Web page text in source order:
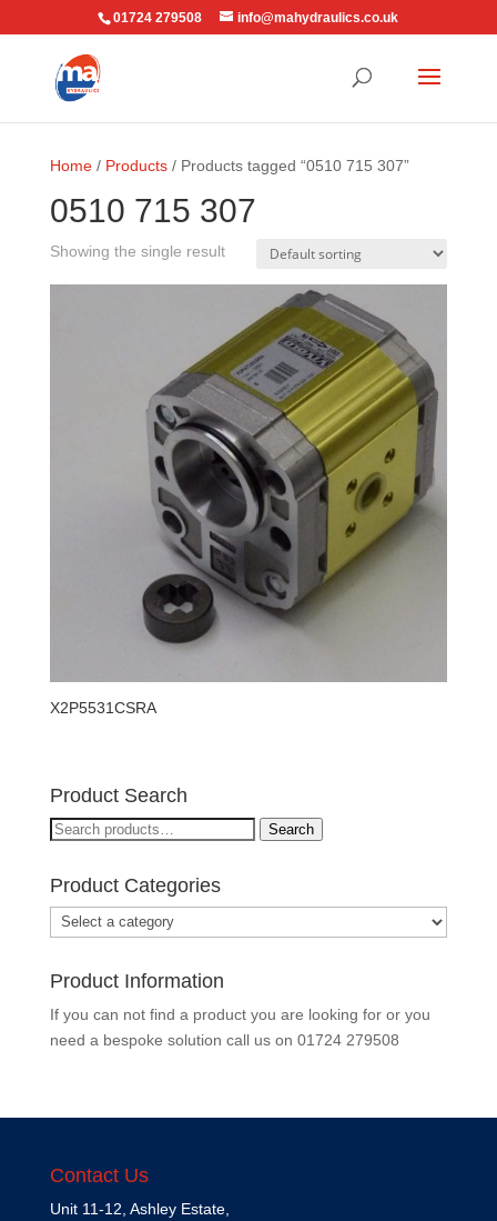
01724 279508 info@mahydraulics.co.uk
Home/ Products/ Products tagged “0510 715 307”
0510 715 307
Showing the single result
X2P5531CSRA
Product Search
Search
Search
Product Categories
Product Information
If you can not find a product you are looking for or you
need a bespoke solution call us on 01724 279508
Contact Us
Unit 11-12, Ashley Estate,